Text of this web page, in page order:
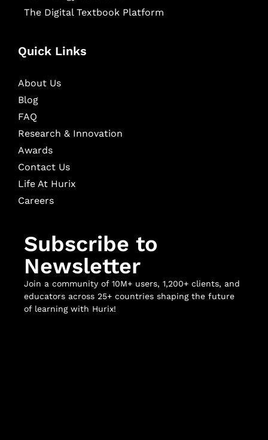
The Digital Textbook Platform
Quick Links
About Us
Blog
FAQ
Research & Innovation
Awards
Contact Us
Life At Hurix
Careers
Subscribe to
Newsletter
Join a community of 10M+ users, 1,200+ clients, and
educators across 25+ countries shaping the future
of learning with Hurix!